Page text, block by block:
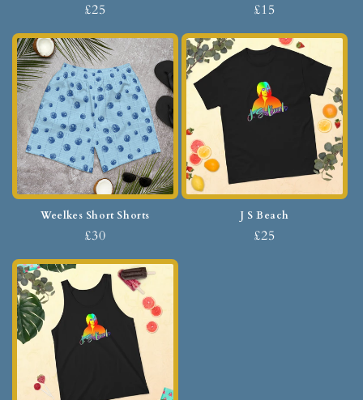
£25 £15
Weelkes Short Shorts
£30
J S Beach
£25